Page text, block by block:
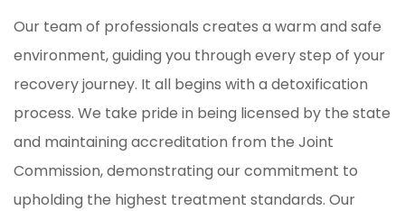
Our team of professionals creates a warm and safe
environment, guiding you through every step of your
recovery journey. It all begins with a detoxification
process. We take pride in being licensed by the state
and maintaining accreditation from the Joint
Commission, demonstrating our commitment to
upholding the highest treatment standards. Our